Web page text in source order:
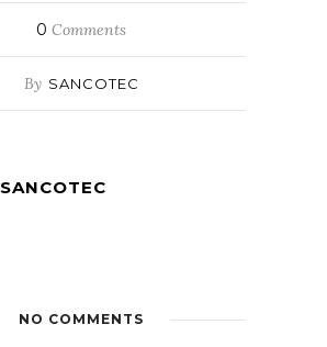
0 Comments
By SANCOTEC
SANCOTEC
NO COMMENTS